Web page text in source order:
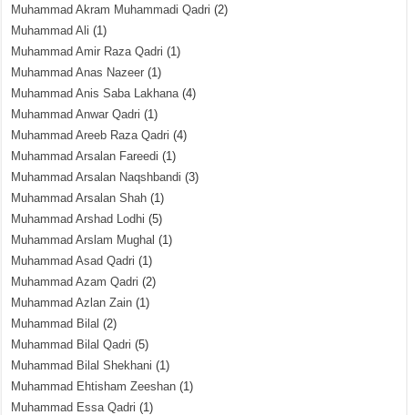
Muhammad Akram Muhammadi Qadri (2)
Muhammad Ali (1)
Muhammad Amir Raza Qadri (1)
Muhammad Anas Nazeer (1)
Muhammad Anis Saba Lakhana(4)
Muhammad Anwar Qadri (1)
Muhammad Areeb Raza Qadri (4)
Muhammad Arsalan Fareedi (1)
Muhammad Arsalan Naqshbandi (3)
Muhammad Arsalan Shah (1)
Muhammad Arshad Lodhi (5)
Muhammad Arslam Mughal (1)
Muhammad Asad Qadri (1)
Muhammad Azam Qadri (2)
Muhammad Azlan Zain (1)
Muhammad Bilal (2)
Muhammad Bilal Qadri (5)
Muhammad Bilal Shekhani (1)
Muhammad Ehtisham Zeeshan (1)
Muhammad Essa Qadri (1)